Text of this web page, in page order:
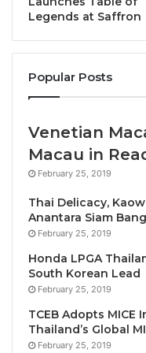
in
Speaking before the
Global Leaders’
Panel, UNWTO
the UN General
have also put
“that is why I am
the global
Carrying forward the
during 2022,
Legends at Saffron
Popular Posts
Venetian
Macau in
February 25, 2019
Thai Delicacy,
Anantara Siam
February 25, 2019
Honda LPGA
South Korean Lead
February 25, 2019
TCEB Adopts
Thailand’s Global
February 25, 2019